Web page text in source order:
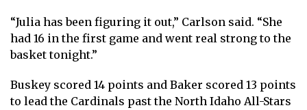
“Julia has been figuring it out,” Carlson said. “She
had 16 in the first game and went real strong to the
basket tonight.”
Buskey scored 14 points and Baker scored 13 points
to lead the Cardinals past the North Idaho All-Stars